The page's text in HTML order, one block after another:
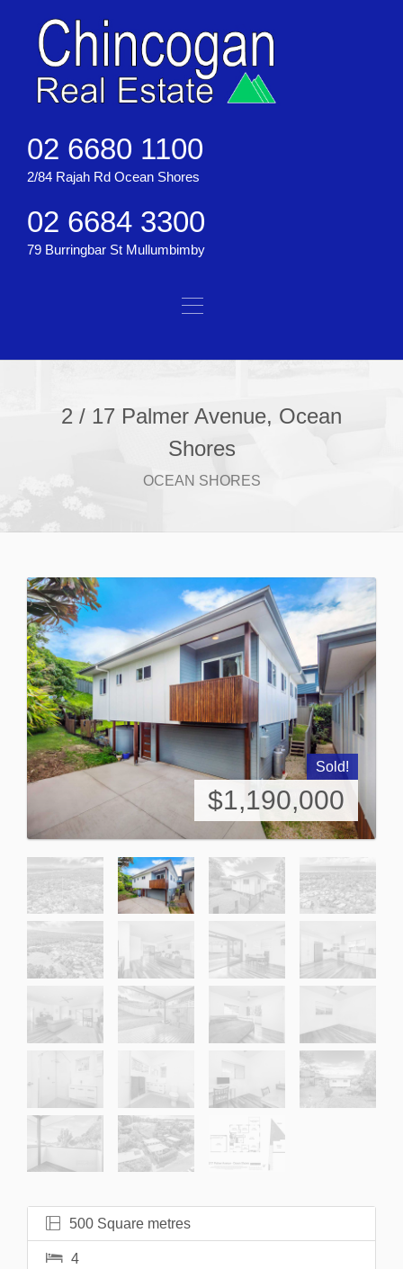
02 6680 1100
2/84 Rajah Rd Ocean Shores
02 6684 3300
79 Burringbar St Mullumbimby
2 / 17 Palmer Avenue, Ocean
Shores
OCEAN SHORES
Sold!
$1,190,000
500 Square metres
4